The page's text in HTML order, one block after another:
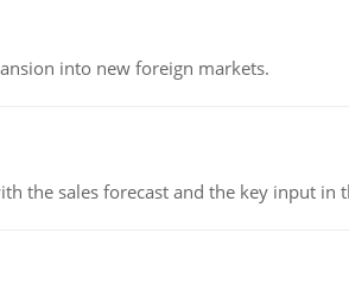
into new foreign markets.
the sales forecast and the key input in